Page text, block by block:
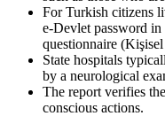
For Turkish citizens
e-Devlet password in
questionnaire
State hospitals
by a neurological
The report verifies
conscious actions.